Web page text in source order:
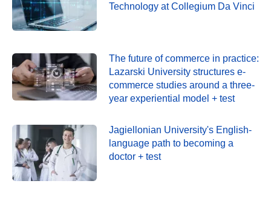
Technology at Collegium Da Vinci
The future of commerce in practice:
Lazarski University structures e-
commerce studies around a three-
year experiential model + test
Jagiellonian University's English-
language path to becoming a
doctor + test